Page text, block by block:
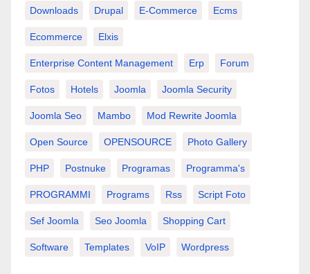
Downloads Drupal E-Commerce Ecms
Ecommerce Elxis
Enterprise Content Management Erp Forum
Fotos Hotels Joomla Joomla Security
Joomla Seo Mambo Mod Rewrite Joomla
Open Source OPENSOURCE Photo Gallery
PHP Postnuke Programas Programma's
PROGRAMMI Programs Rss Script Foto
Sef Joomla Seo Joomla Shopping Cart
Software Templates VoIP Wordpress